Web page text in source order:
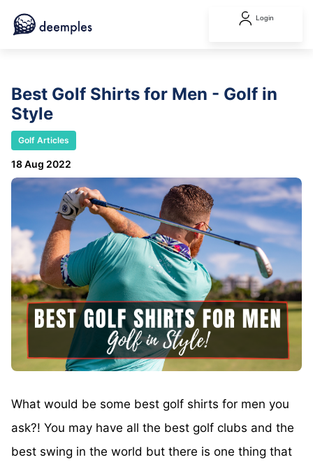
Login
Best Golf Shirts for Men - Golf in
Style
Golf Articles
18 Aug 2022
What would be some best golf shirts for men you
ask?! You may have all the best golf clubs and the
best swing in the world but there is one thing that